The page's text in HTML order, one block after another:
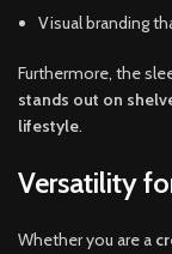
Visual branding
Furthermore, the
stands out on
lifestyle.
Versatility
Whether you are a